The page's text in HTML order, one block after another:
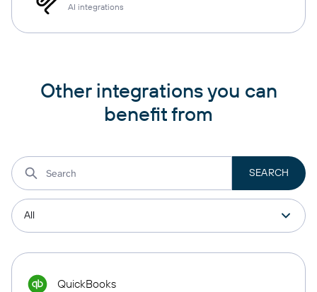
AI integrations
Other integrations you can
benefit from
QuickBooks